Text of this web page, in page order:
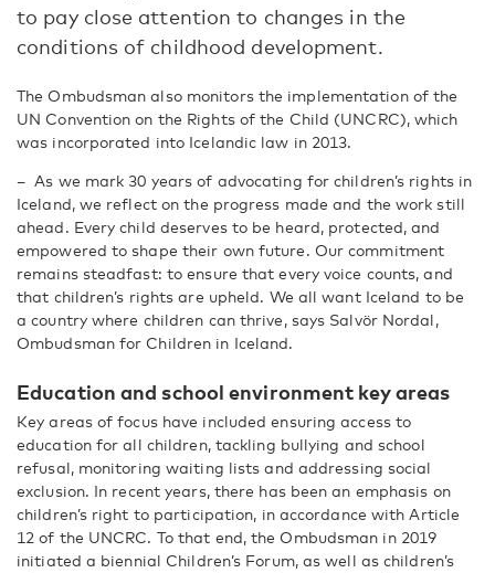
to pay close attention to changes in the
conditions of childhood development.
The Ombudsman also monitors the implementation of the
UN Convention on the Rights of the Child (UNCRC), which
was incorporated into Icelandic law in 2013.
– As we mark 30 years of advocating for children’s rights in
Iceland, we reflect on the progress made and the work still
ahead. Every child deserves to be heard, protected, and
empowered to shape their own future. Our commitment
remains steadfast: to ensure that every voice counts, and
that children’s rights are upheld. We all want Iceland to be
a country where children can thrive, says Salvör Nordal,
Ombudsman for Children in Iceland.
Education and school environment key areas
Key areas of focus have included ensuring access to
education for all children, tackling bullying and school
refusal, monitoring waiting lists and addressing social
exclusion. In recent years, there has been an emphasis on
children’s right to participation, in accordance with Article
12 of the UNCRC. To that end, the Ombudsman in 2019
initiated a biennial Children’s Forum, as well as children’s